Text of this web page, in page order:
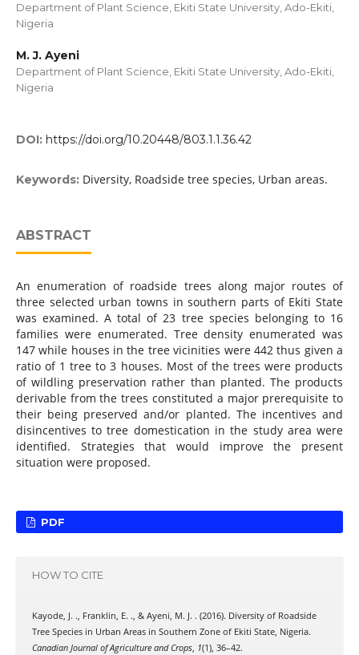
Department of Plant Science, Ekiti State University, Ado-Ekiti,
Nigeria
M. J. Ayeni
Department of Plant Science, Ekiti State University, Ado-Ekiti,
Nigeria
DOI: https://doi.org/10.20448/803.1.1.36.42
Keywords: Diversity, Roadside tree species, Urban areas.
ABSTRACT
An enumeration of roadside trees along major routes of
three selected urban towns in southern parts of Ekiti State
was examined. A total of 23 tree species belonging to 16
families were enumerated. Tree density enumerated was
147 while houses in the tree vicinities were 442 thus given a
ratio of 1 tree to 3 houses. Most of the trees were products
of wildling preservation rather than planted. The products
derivable from the trees constituted a major prerequisite to
their being preserved and/or planted. The incentives and
disincentives to tree domestication in the study area were
identified. Strategies that would improve the present
situation were proposed.
PDF
HOW TO CITE
Kayode, J. ., Franklin, E. ., & Ayeni, M. J. . (2016). Diversity of Roadside
Tree Species in Urban Areas in Southern Zone of Ekiti State, Nigeria.
Canadian Journal of Agriculture and Crops, 1(1), 36–42.